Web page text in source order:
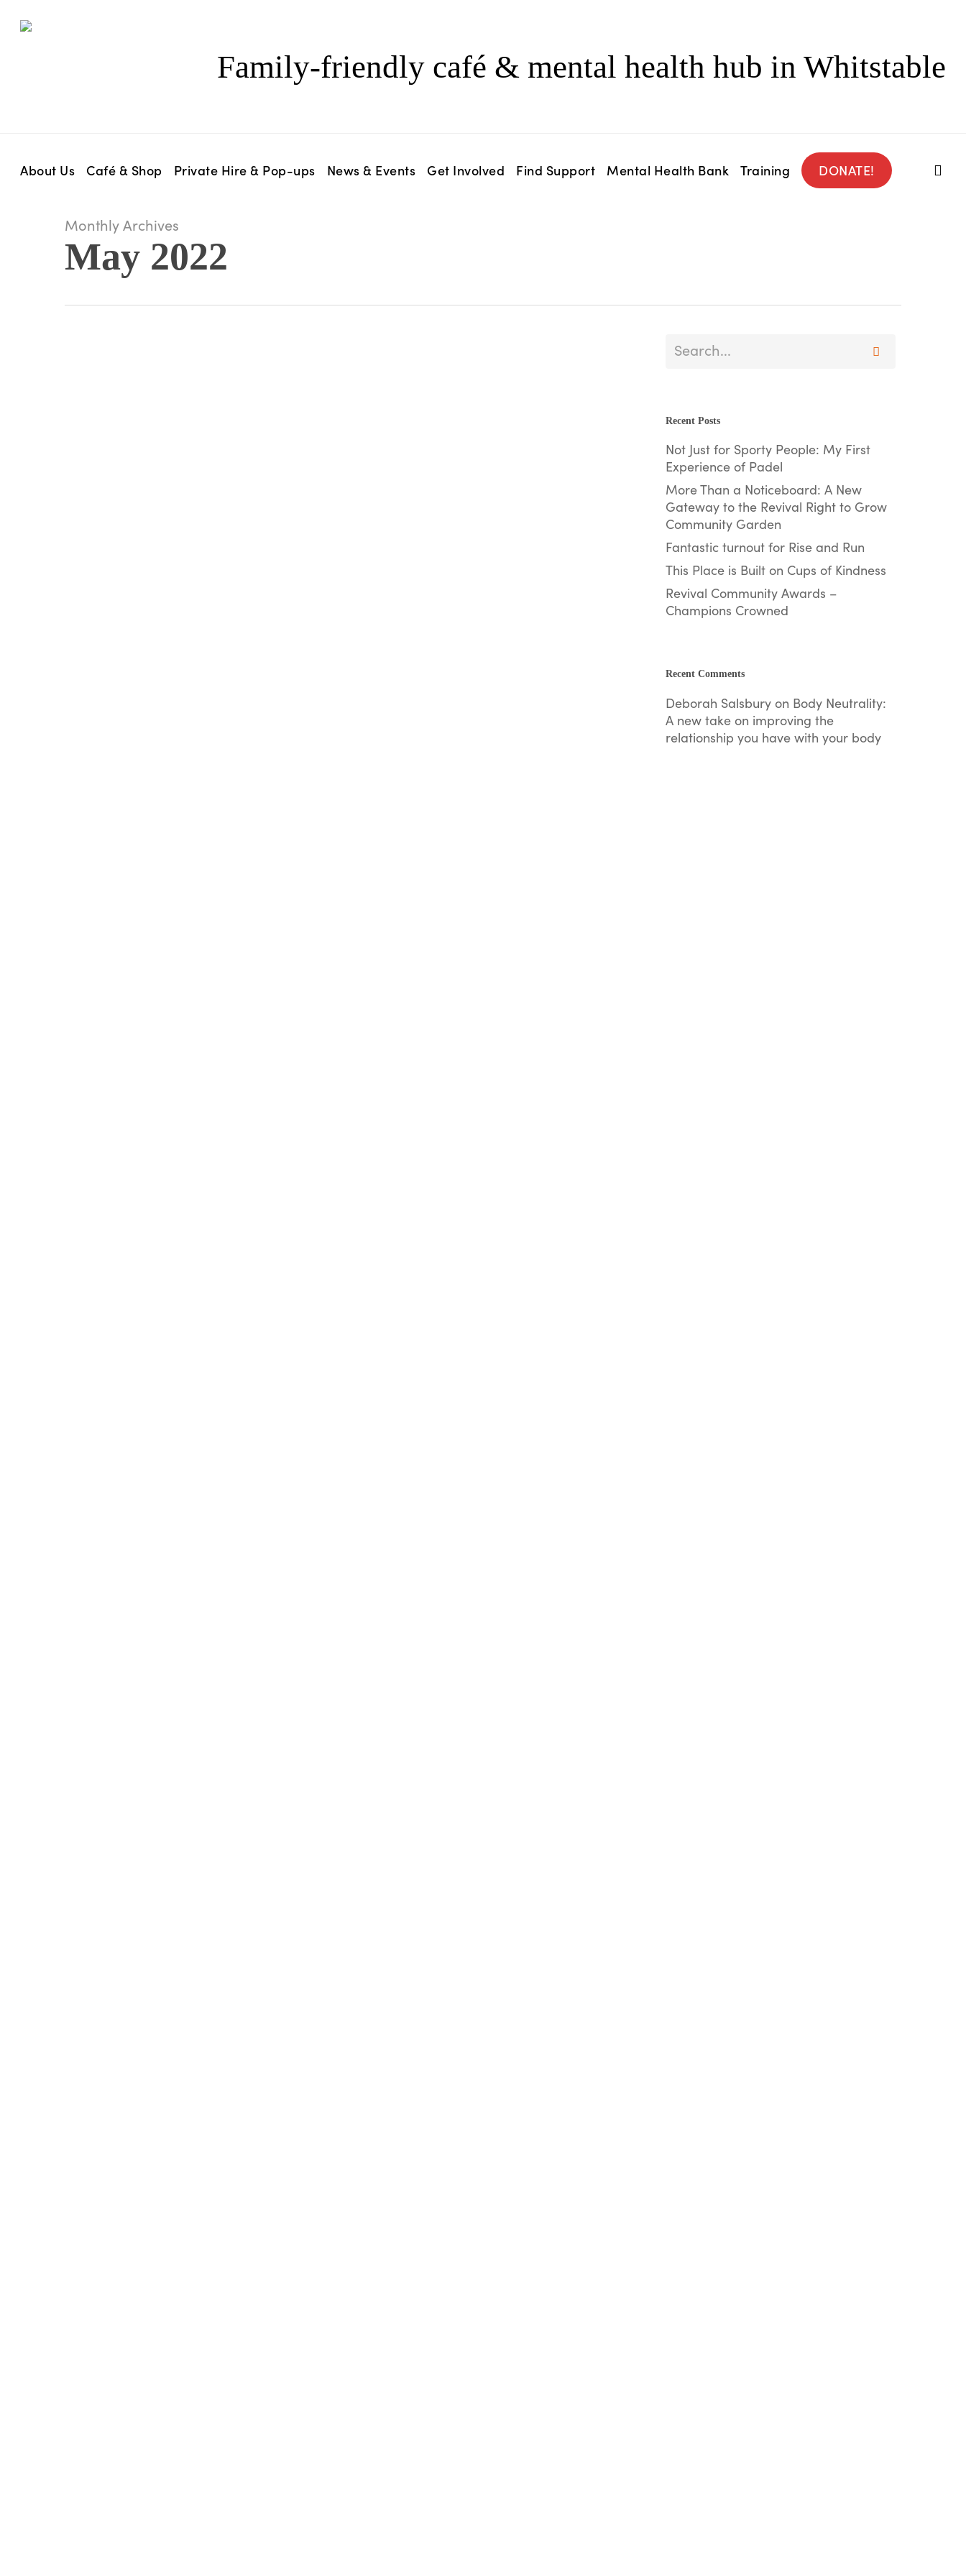
Family-friendly café & mental health hub in Whitstable
About Us Café & Shop Private Hire & Pop-ups News & Events Get Involved Find Support Mental Health Bank Training DONATE!
Monthly Archives
May 2022
Recent Posts
Not Just for Sporty People: My First
Experience of Padel
More Than a Noticeboard: A New
Gateway to the Revival Right to Grow
Community Garden
Fantastic turnout for Rise and Run
This Place is Built on Cups of Kindness
Revival Community Awards –
Champions Crowned
Recent Comments
Deborah Salsburyon Body Neutrality:
A new take on improving the
relationship you have with your body